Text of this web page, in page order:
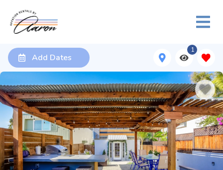
Add Dates
1